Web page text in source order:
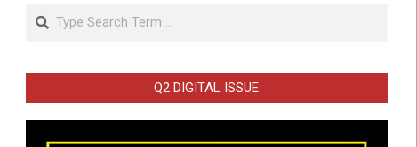
Search
Q2 DIGITAL ISSUE